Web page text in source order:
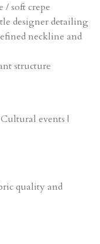
/ soft crepe
designer detailing
neckline and
structure
events |
quality and